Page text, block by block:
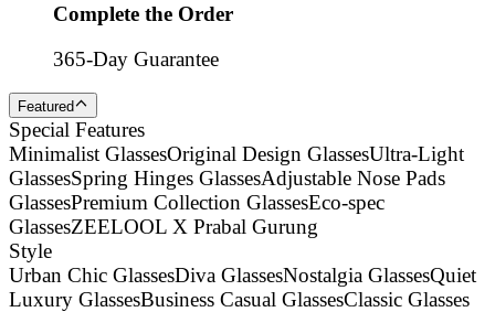
Complete the Order
365-Day Guarantee
Featured
Special Features
Minimalist GlassesOriginal Design GlassesUltra-Light
GlassesSpring Hinges GlassesAdjustable Nose Pads
GlassesPremium Collection GlassesEco-spec
GlassesZEELOOL X Prabal Gurung
Style
Urban Chic GlassesDiva GlassesNostalgia GlassesQuiet
Luxury GlassesBusiness Casual GlassesClassic Glasses